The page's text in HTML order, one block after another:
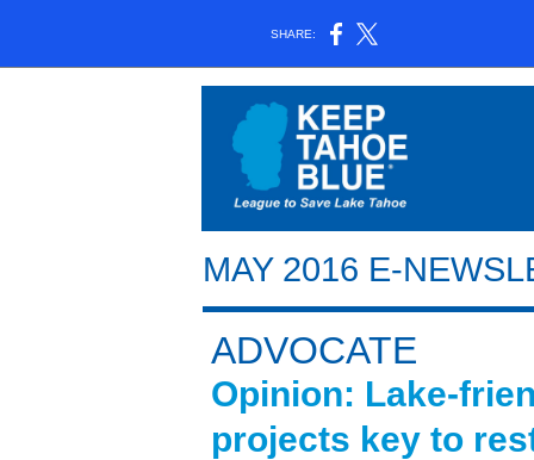
SHARE:
MAY 2016 E-
ADVOCATE
Opinion: Lake-
projects key to